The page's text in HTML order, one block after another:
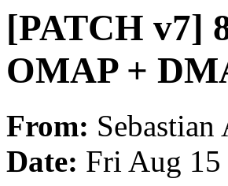
[PATCH v7]
OMAP +
From:
Date: Fri Aug